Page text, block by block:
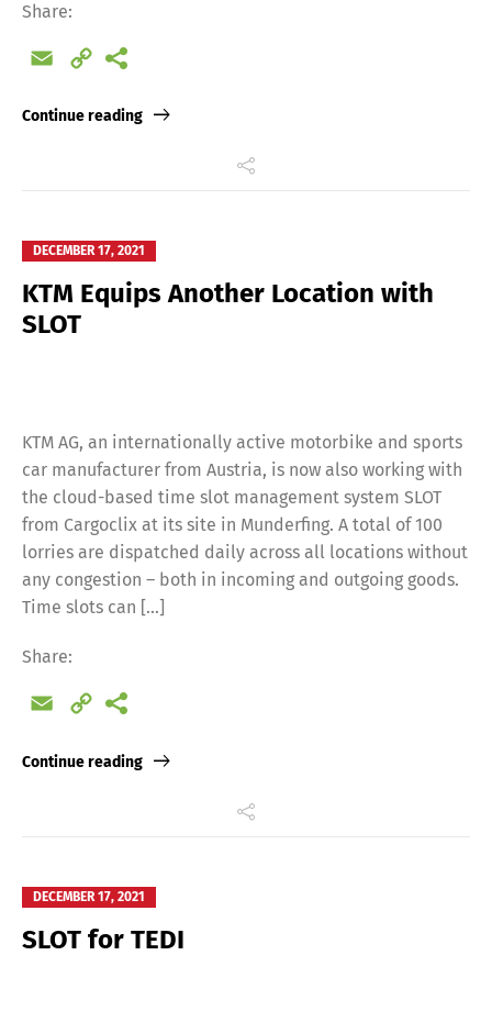
Share:
Email
Copy
Continue reading
DECEMBER 17, 2021
KTM Equips Another Location with
SLOT
KTM AG, an internationally active motorbike and sports
car manufacturer from Austria, is now also working with
the cloud-based time slot management system SLOT
from Cargoclix at its site in Munderfing. A total of 100
lorries are dispatched daily across all locations without
any congestion – both in incoming and outgoing goods.
Time slots can […]
Share:
Email
Copy
Continue reading
DECEMBER 17, 2021
SLOT for TEDI